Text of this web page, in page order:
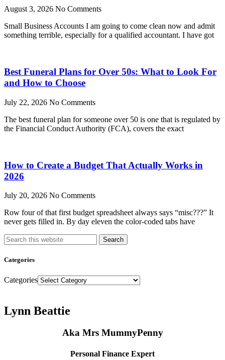
August 3, 2026 No Comments
Small Business Accounts I am going to come clean now and admit
something terrible, especially for a qualified accountant. I have got
Best Funeral Plans for Over 50s: What to Look For
and How to Choose
July 22, 2026 No Comments
The best funeral plan for someone over 50 is one that is regulated by
the Financial Conduct Authority (FCA), covers the exact
How to Create a Budget That Actually Works in
2026
July 20, 2026 No Comments
Row four of that first budget spreadsheet always says “misc???” It
never gets filled in. By day eleven the color-coded tabs have
Search
Categories
Categories
Lynn Beattie
Aka Mrs MummyPenny
Personal Finance Expert